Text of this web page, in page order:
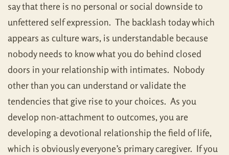
say that there is no personal or social downside to
unfettered self expression. The backlash today which
appears as culture wars, is understandable because
nobody needs to know what you do behind closed
doors in your relationship with intimates. Nobody
other than you can understand or validate the
tendencies that give rise to your choices. As you
develop non-attachment to outcomes, you are
developing a devotional relationship the field of life,
which is obviously everyone’s primary caregiver. If you